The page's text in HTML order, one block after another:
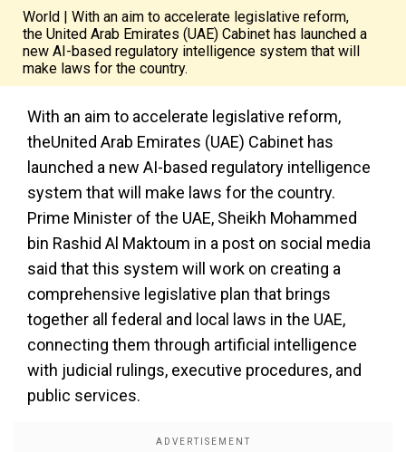
World | With an aim to accelerate legislative reform,
the United Arab Emirates (UAE) Cabinet has launched a
new AI-based regulatory intelligence system that will
make laws for the country.
With an aim to accelerate legislative reform,
theUnited Arab Emirates (UAE) Cabinet has
launched a new AI-based regulatory intelligence
system that will make laws for the country.
Prime Minister of the UAE, Sheikh Mohammed
bin Rashid Al Maktoum in a post on social media
said that this system will work on creating a
comprehensive legislative plan that brings
together all federal and local laws in the UAE,
connecting them through artificial intelligence
with judicial rulings, executive procedures, and
public services.